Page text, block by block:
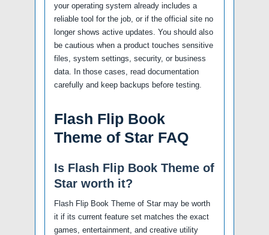
your operating system already includes a
reliable tool for the job, or if the official site no
longer shows active updates. You should also
be cautious when a product touches sensitive
files, system settings, security, or business
data. In those cases, read documentation
carefully and keep backups before testing.
Flash Flip Book
Theme of Star FAQ
Is Flash Flip Book Theme of
Star worth it?
Flash Flip Book Theme of Star may be worth
it if its current feature set matches the exact
games, entertainment, and creative utility